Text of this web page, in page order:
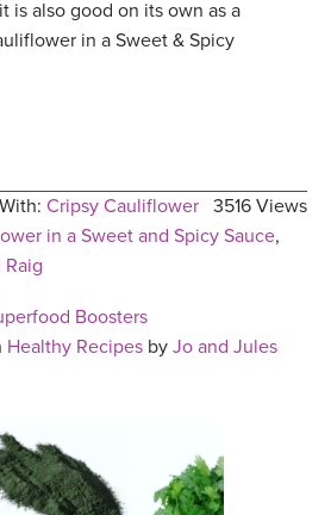
is also good on its own as a
in a Sweet & Spicy
3516 Views
Cripsy Cauliflower
in a Sweet and Spicy Sauce,
Raig
Boosters
Healthy Recipes by Jo and Jules